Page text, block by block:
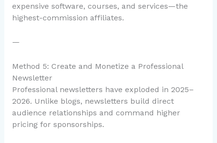
expensive software, courses, and services—the
highest-commission affiliates.
—
Method 5: Create and Monetize a Professional
Newsletter
Professional newsletters have exploded in 2025–
2026. Unlike blogs, newsletters build direct
audience relationships and command higher
pricing for sponsorships.